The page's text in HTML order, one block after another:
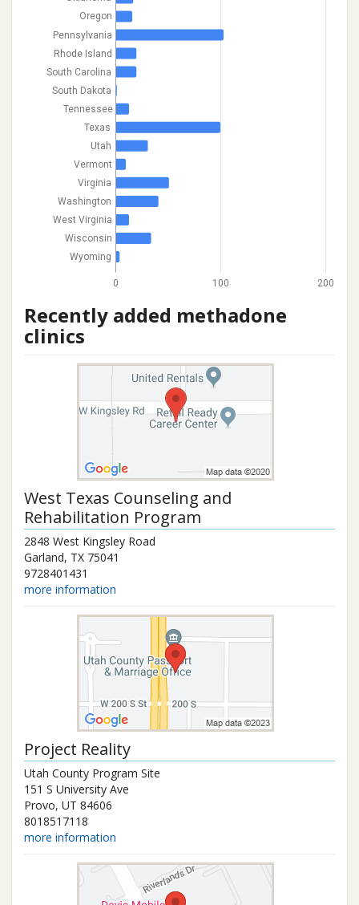
0 100 200
Oregon
Pennsylvania
Rhode Island
South Carolina
South Dakota
Tennessee
Texas
Utah
Vermont
Virginia
Washington
West Virginia
Wisconsin
Wyoming
Recently added methadone
clinics
West Texas Counseling and
Rehabilitation Program
2848 West Kingsley Road
Garland, TX 75041
9728401431
more information
Project Reality
Utah County Program Site
151 S University Ave
Provo, UT 84606
8018517118
more information